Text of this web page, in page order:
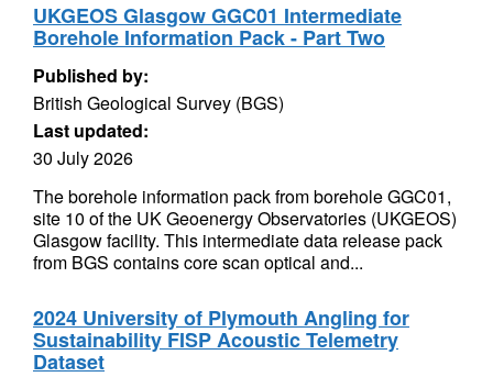
UKGEOS Glasgow GGC01 Intermediate
Borehole Information Pack - Part Two
Published by:
British Geological Survey (BGS)
Last updated:
30 July 2026
The borehole information pack from borehole GGC01,
site 10 of the UK Geoenergy Observatories (UKGEOS)
Glasgow facility. This intermediate data release pack
from BGS contains core scan optical and...
2024 University of Plymouth Angling for
Sustainability FISP Acoustic Telemetry
Dataset